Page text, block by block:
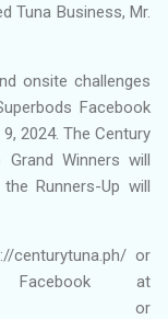
Tuna Business, Mr.
onsite challenges
Facebook
2024. The Century
Grand Winners will
Runners-Up will
centurytuna.ph/ or
at
or